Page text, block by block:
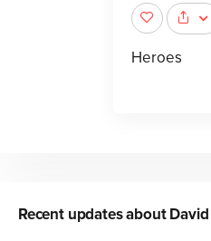
Heroes
Recent updates about